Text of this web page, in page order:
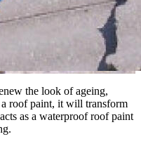
the look of ageing,
roof paint, it will transform
as a waterproof roof paint